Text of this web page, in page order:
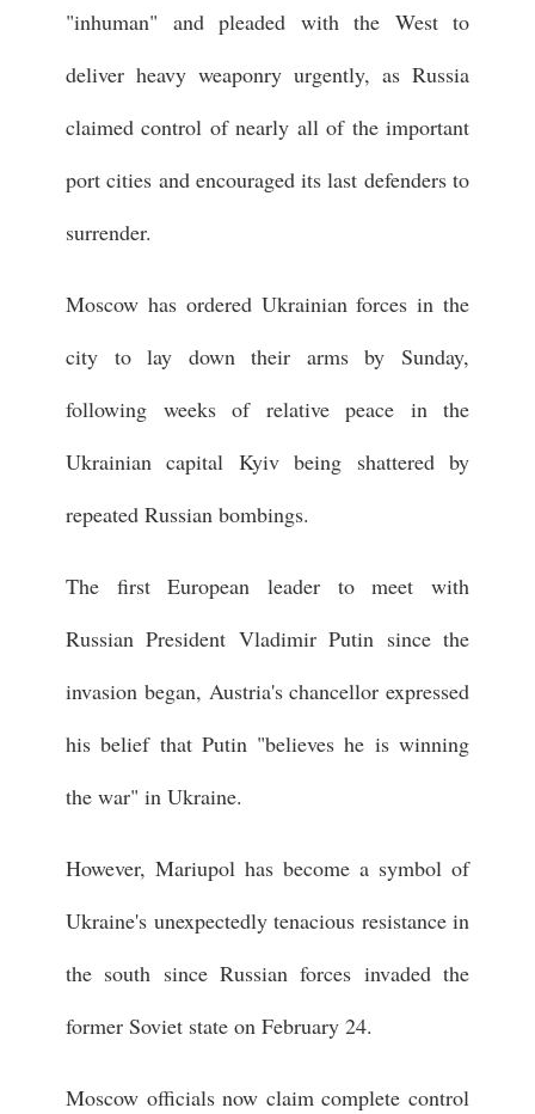
"inhuman" and pleaded with the West to
deliver heavy weaponry urgently, as Russia
claimed control of nearly all of the important
port cities and encouraged its last defenders to
surrender.
Moscow has ordered Ukrainian forces in the
city to lay down their arms by Sunday,
following weeks of relative peace in the
Ukrainian capital Kyiv being shattered by
repeated Russian bombings.
The first European leader to meet with
Russian President Vladimir Putin since the
invasion began, Austria's chancellor expressed
his belief that Putin "believes he is winning
the war" in Ukraine.
However, Mariupol has become a symbol of
Ukraine's unexpectedly tenacious resistance in
the south since Russian forces invaded the
former Soviet state on February 24.
Moscow officials now claim complete control